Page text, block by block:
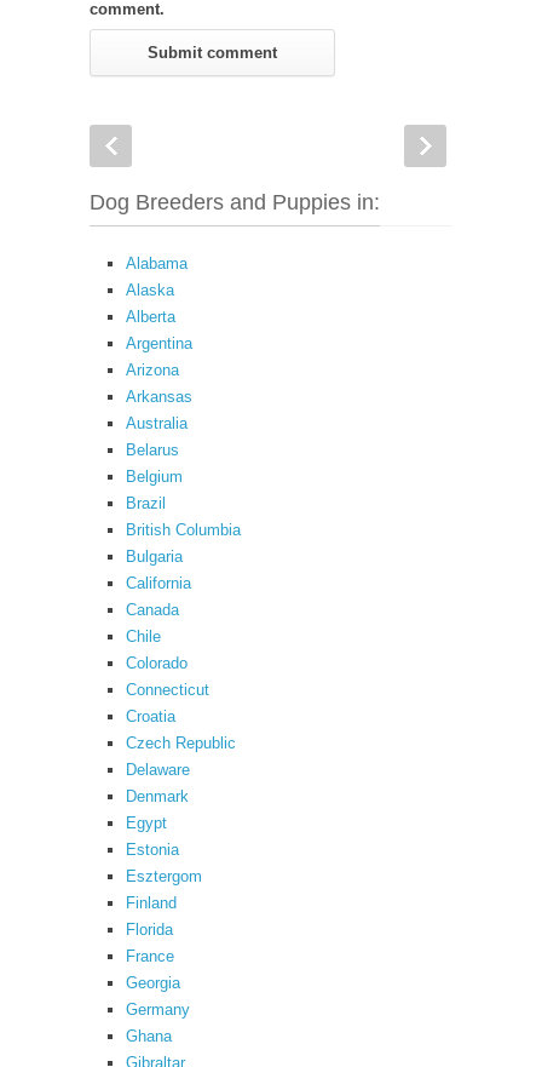
comment.
Dog Breeders and Puppies in:
Alabama
Alaska
Alberta
Argentina
Arizona
Arkansas
Australia
Belarus
Belgium
Brazil
British Columbia
Bulgaria
California
Canada
Chile
Colorado
Connecticut
Croatia
Czech Republic
Delaware
Denmark
Egypt
Estonia
Esztergom
Finland
Florida
France
Georgia
Germany
Ghana
Gibraltar